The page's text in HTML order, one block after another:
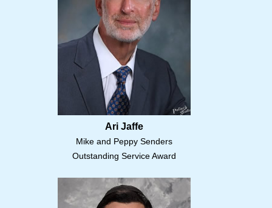
Ari Jaffe
Mike and Peppy Senders
Outstanding Service Award